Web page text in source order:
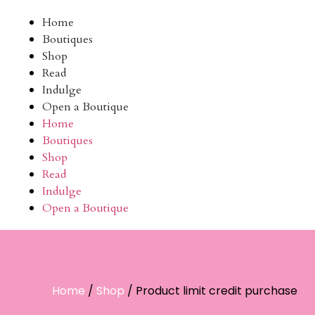
Home
Boutiques
Shop
Read
Indulge
Open a Boutique
Home
Boutiques
Shop
Read
Indulge
Open a Boutique
Home / Shop / Product limit credit purchase